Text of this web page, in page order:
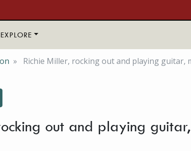
EXPLORE
Richie Miller, rocking out and playing guitar,
out and playing